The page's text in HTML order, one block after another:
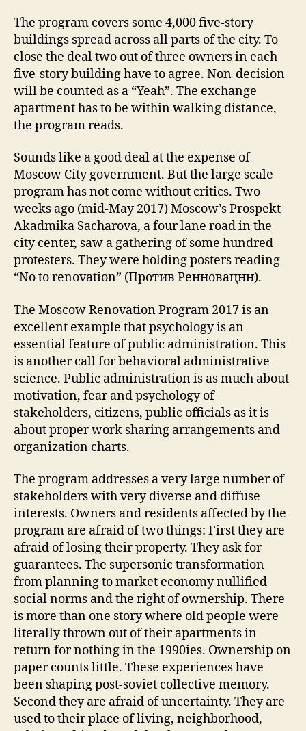
The program covers some 4,000 five-story
buildings spread across all parts of the city. To
close the deal two out of three owners in each
five-story building have to agree. Non-decision
will be counted as a “Yeah”. The exchange
apartment has to be within walking distance,
the program reads.
Sounds like a good deal at the expense of
Moscow City government. But the large scale
program has not come without critics. Two
weeks ago (mid-May 2017) Moscow’s Prospekt
Akadmika Sacharova, a four lane road in the
city center, saw a gathering of some hundred
protesters. They were holding posters reading
“No to renovation” (Против Ренновацнн).
The Moscow Renovation Program 2017 is an
excellent example that psychology is an
essential feature of public administration. This
is another call for behavioral administrative
science. Public administration is as much about
motivation, fear and psychology of
stakeholders, citizens, public officials as it is
about proper work sharing arrangements and
organization charts.
The program addresses a very large number of
stakeholders with very diverse and diffuse
interests. Owners and residents affected by the
program are afraid of two things: First they are
afraid of losing their property. They ask for
guarantees. The supersonic transformation
from planning to market economy nullified
social norms and the right of ownership. There
is more than one story where old people were
literally thrown out of their apartments in
return for nothing in the 1990ies. Ownership on
paper counts little. These experiences have
been shaping post-soviet collective memory.
Second they are afraid of uncertainty. They are
used to their place of living, neighborhood,